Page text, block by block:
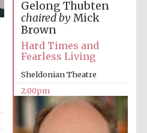
Gelong Thubten
chaired byMick
Brown
Hard Times and
Fearless Living
Sheldonian Theatre
2:00pm